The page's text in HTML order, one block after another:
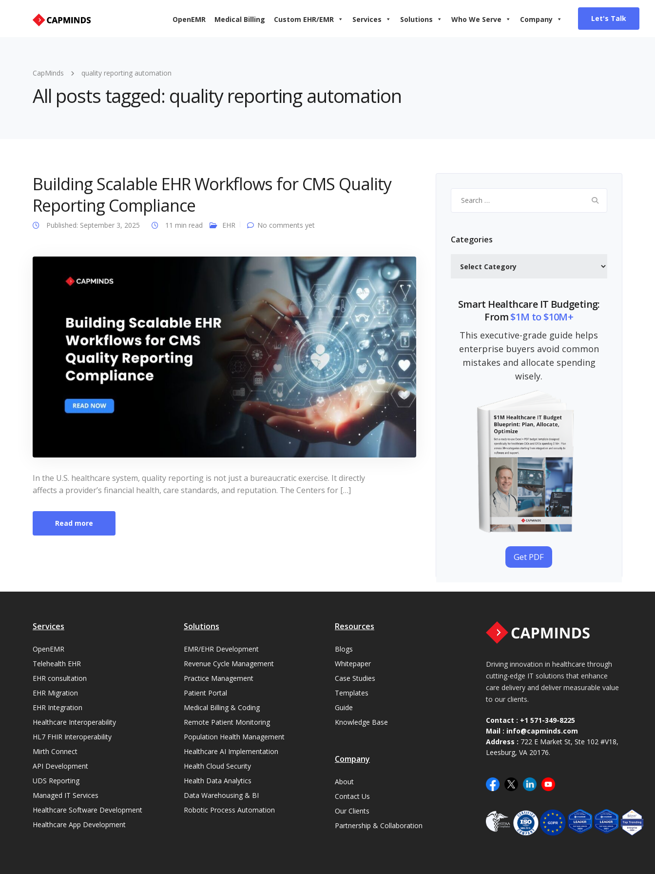
OpenEMR Medical Billing Custom EHR/EMR Services Solutions Who We Serve Company Let's Talk
CapMinds quality reporting automation
All posts tagged: quality reporting automation
Building Scalable EHR Workflows for CMS Quality
Reporting Compliance
Published: September 3, 2025 11 min read EHR No comments yet
In the U.S. healthcare system, quality reporting is not just a bureaucratic exercise. It directly
affects a provider’s financial health, care standards, and reputation. The Centers for […]
Read more
for:
Categories
Smart Healthcare IT Budgeting:
From$1M to $10M+
This executive-grade guide helps
enterprise buyers avoid common
mistakes and allocate spending
wisely.
Get PDF
Services
OpenEMR
Telehealth EHR
EHR consultation
EHR Migration
EHR Integration
Healthcare Interoperability
HL7 FHIR Interoperability
Mirth Connect
API Development
UDS Reporting
Managed IT Services
Healthcare Software Development
Healthcare App Development
Solutions
EMR/EHR Development
Revenue Cycle Management
Practice Management
Patient Portal
Medical Billing & Coding
Remote Patient Monitoring
Population Health Management
Healthcare AI Implementation
Health Cloud Security
Health Data Analytics
Data Warehousing & BI
Robotic Process Automation
Resources
Blogs
Whitepaper
Case Studies
Templates
Guide
Knowledge Base
Company
About
Contact Us
Our Clients
Partnership & Collaboration
Driving innovation in healthcare through
cutting-edge IT solutions that enhance
care delivery and deliver measurable value
to our clients.
Contact : +1 571-349-8225
Mail : info@capminds.com
Address : 722 E Market St, Ste 102 #V18,
Leesburg, VA 20176.